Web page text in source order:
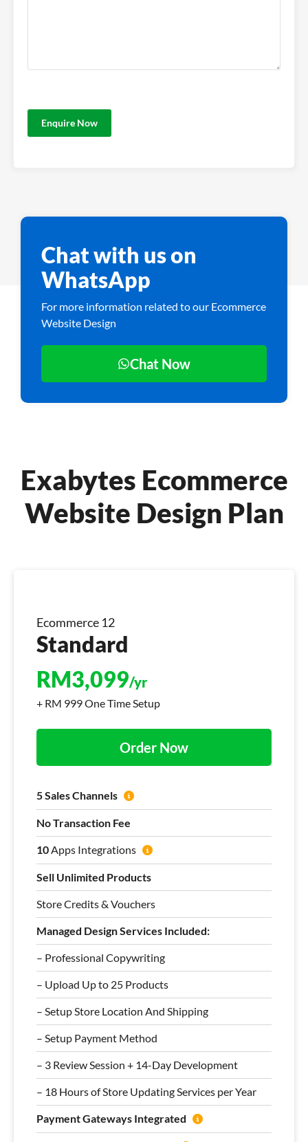
Chat with us on
WhatsApp
For more information related to our Ecommerce
Website Design
Chat Now
Exabytes Ecommerce
Website Design Plan
Ecommerce 12
Standard
RM3,099/yr
+ RM 999 One Time Setup
5 Sales Channels
No Transaction Fee
10 Apps Integrations
Sell Unlimited Products
Store Credits & Vouchers
Managed Design Services Included:
– Professional Copywriting
– Upload Up to 25 Products
– Setup Store Location And Shipping
– Setup Payment Method
– 3 Review Session + 14-Day Development
– 18 Hours of Store Updating Services per Year
Payment Gateways Integrated
Order Now